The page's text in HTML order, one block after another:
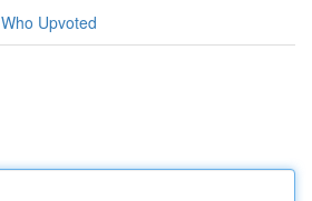
Who Upvoted